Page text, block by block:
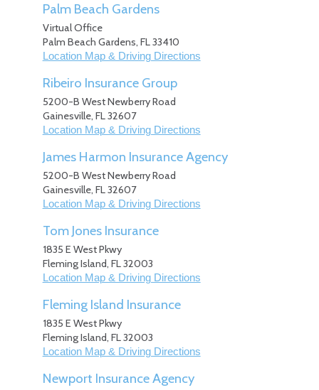
Palm Beach Gardens
Virtual Office
Palm Beach Gardens, FL33410
Location Map & Driving Directions
Ribeiro Insurance Group
5200-B West Newberry Road
Gainesville, FL32607
Location Map & Driving Directions
James Harmon Insurance Agency
5200-B West Newberry Road
Gainesville, FL32607
Location Map & Driving Directions
Tom Jones Insurance
1835 E West Pkwy
Fleming Island, FL32003
Location Map & Driving Directions
Fleming Island Insurance
1835 E West Pkwy
Fleming Island, FL32003
Location Map & Driving Directions
Newport Insurance Agency